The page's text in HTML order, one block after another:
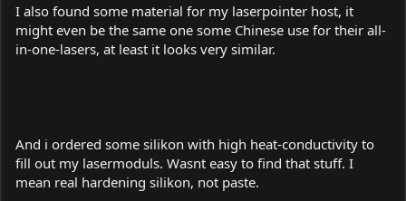
I also found some material for my laserpointer host, it
might even be the same one some Chinese use for their all-
in-one-lasers, at least it looks very similar.
And i ordered some silikon with high heat-conductivity to
fill out my lasermoduls. Wasnt easy to find that stuff. I
mean real hardening silikon, not paste.